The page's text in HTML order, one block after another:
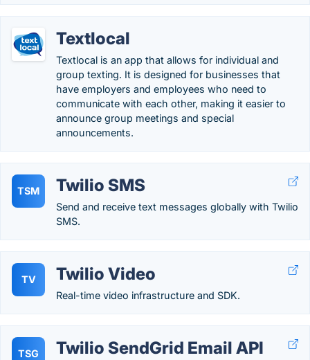
Textlocal
Textlocal is an app that allows for individual and
group texting. It is designed for businesses that
have employers and employees who need to
communicate with each other, making it easier to
announce group meetings and special
announcements.
TSM Twilio SMS
Send and receive text messages globally with Twilio
SMS.
TV Twilio Video
Real-time video infrastructure and SDK.
TSG Twilio SendGrid Email API